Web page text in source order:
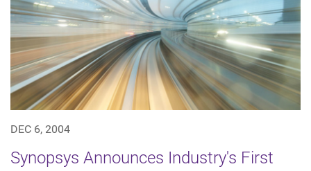
DEC 6, 2004
Synopsys Announces Industry's First